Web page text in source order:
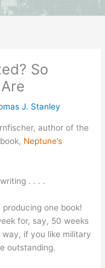
So
J. Stanley
author of the
Neptune’s
. . . .
one book!
for, say, 50 weeks
if you like military
outstanding.